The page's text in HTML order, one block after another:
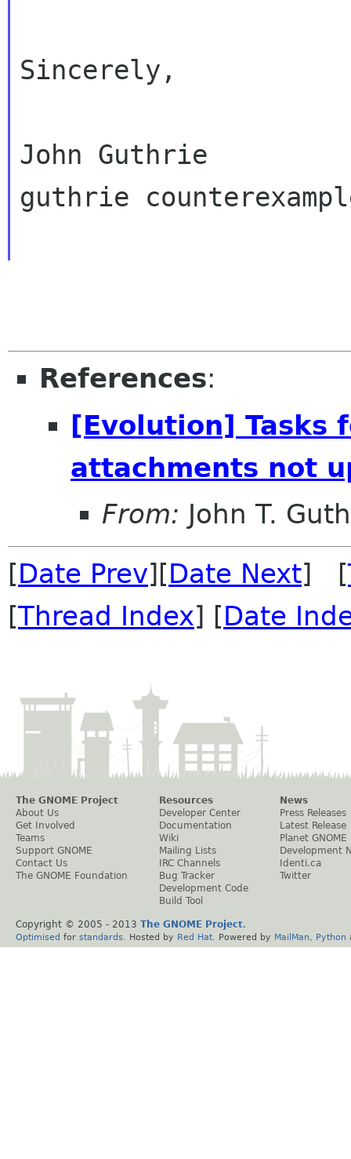
Sincerely,
John Guthrie
guthrie
References:
[Evolution] Tasks
attachments not
From: John T.
[Date Prev][Date Next] [
[Thread Index] [Date
The GNOME Project
About Us
Get Involved
Teams
Support GNOME
Contact Us
The GNOME Foundation
Resources
Developer Center
Documentation
Wiki
Mailing Lists
IRC Channels
Bug Tracker
Development Code
Build Tool
News
Press Releases
Latest Release
Planet GNOME
Development
Identi.ca
Twitter
Copyright © 2005 - 2013 The GNOME Project.
Optimised for standards . Hosted by Red Hat . Powered by MailMan Python